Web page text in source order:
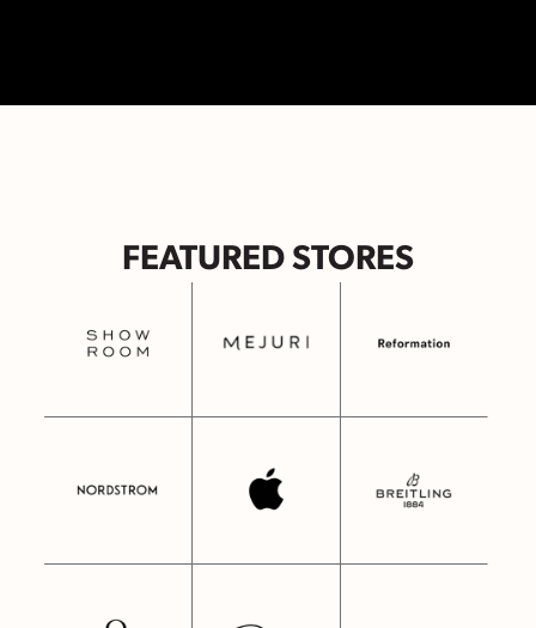
FEATURED STORES